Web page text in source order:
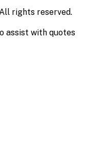
rights reserved.
assist with quotes